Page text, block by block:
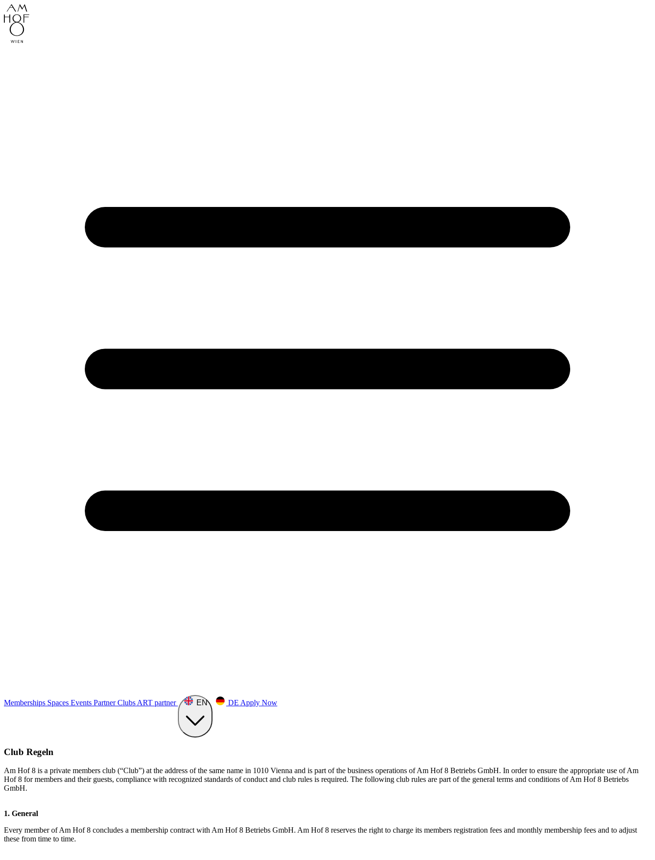
Memberships Spaces Events Partner Clubs ART partner EN DE Apply Now
Club Regeln
Am Hof 8 is a private members club (“Club”) at the address of the same name in 1010 Vienna and is part of the business operations of Am Hof 8 Betriebs GmbH. In order to ensure the appropriate use of Am
Hof 8 for members and their guests, compliance with recognized standards of conduct and club rules is required. The following club rules are part of the general terms and conditions of Am Hof 8 Betriebs
GmbH.
1. General
Every member of Am Hof 8 concludes a membership contract with Am Hof 8 Betriebs GmbH. Am Hof 8 reserves the right to charge its members registration fees and monthly membership fees and to adjust
these from time to time.